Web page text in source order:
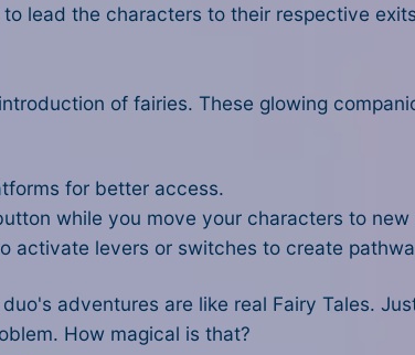
lead the characters to their respective
of fairies. These glowing
for better access.
while you move your characters to new
activate levers or switches to create
adventures are like real Fairy Tales.
How magical is that?